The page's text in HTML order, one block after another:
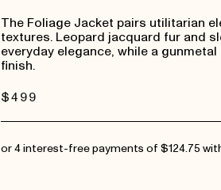
The Foliage Jacket pairs utilitarian
textures. Leopard jacquard fur and
everyday elegance, while a
finish.
Regular
$499